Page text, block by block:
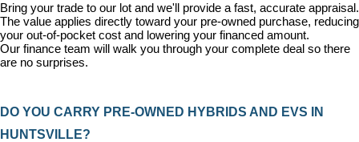
Bring your trade to our lot and we'll provide a fast, accurate appraisal.
The value applies directly toward your pre-owned purchase, reducing
your out-of-pocket cost and lowering your financed amount.
Our finance team will walk you through your complete deal so there
are no surprises.
DO YOU CARRY PRE-OWNED HYBRIDS AND EVS IN
HUNTSVILLE?